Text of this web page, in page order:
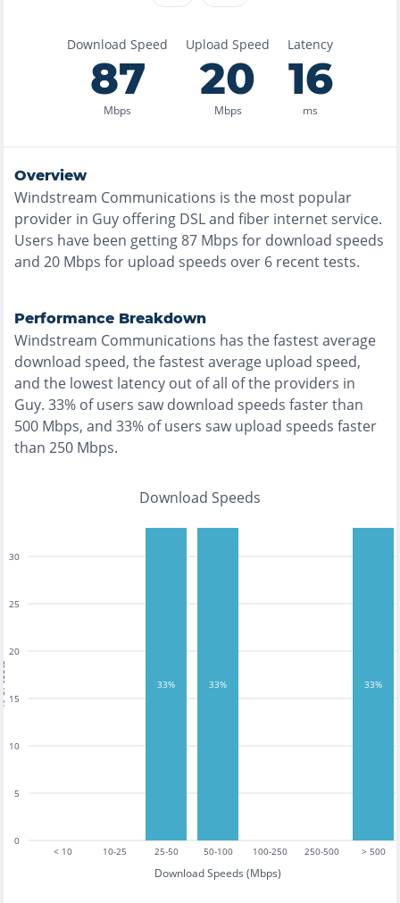
Download Speed
87
Mbps
Upload Speed
20
Mbps
Latency
16
ms
Overview
Windstream Communications is the most popular
provider in Guy offering DSL and fiber internet service.
Users have been getting87 Mbps for download speeds
and 20 Mbps for upload speeds over 6 recent tests.
Performance Breakdown
Windstream Communications has thefastestaverage
download speed, thefastestaverage upload speed,
and the lowest latency out of all of the providers in
Guy. 33% of users saw download speeds faster than
500 Mbps, and 33% of users saw upload speeds faster
than 250 Mbps.
Download Speeds
< 10 10-25 25-50 50-100 100-250 250-500 > 500
Download Speeds (Mbps)
0
5
10
15
20
25
30
33% 33% 33%